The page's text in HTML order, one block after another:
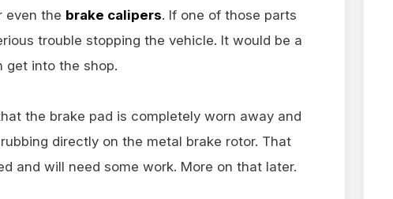
even the brake calipers. If one of those parts
trouble stopping the vehicle. It would be a
get into the shop.
the brake pad is completely worn away and
directly on the metal brake rotor. That
and will need some work. More on that later.